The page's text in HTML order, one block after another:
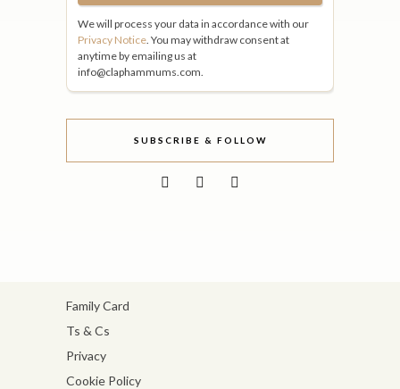
We will process your data in accordance with our
Privacy Notice . You may withdraw consent at
anytime by emailing us at
info@claphammums.com.
SUBSCRIBE & FOLLOW
Family Card
Ts & Cs
Privacy
Cookie Policy